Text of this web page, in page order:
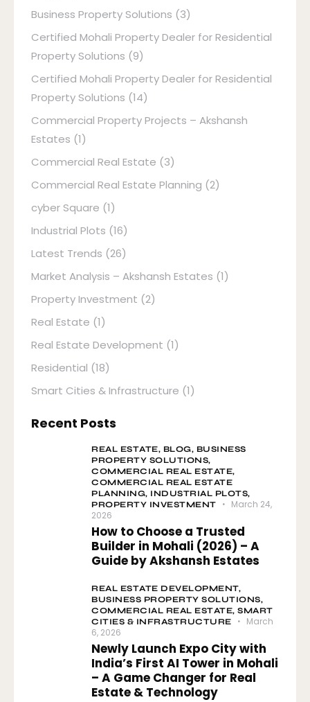
Business Property Solutions (3)
Certified Mohali Property Dealer for Residential
Property Solutions (9)
Certified Mohali Property Dealer for Residential
Property Solutions (14)
Commercial Property Projects – Akshansh
Estates (1)
Commercial Real Estate (3)
Commercial Real Estate Planning (2)
cyber Square (1)
Industrial Plots (16)
Latest Trends (26)
Market Analysis – Akshansh Estates (1)
Property Investment (2)
Real Estate (1)
Real Estate Development (1)
Residential (18)
Smart Cities & Infrastructure (1)
Recent Posts
REAL ESTATE, BLOG, BUSINESS
PROPERTY SOLUTIONS,
COMMERCIAL REAL ESTATE,
COMMERCIAL REAL ESTATE
PLANNING, INDUSTRIAL PLOTS,
PROPERTY INVESTMENT
March 24,
2026
How to Choose a Trusted
Builder in Mohali (2026) – A
Guide by Akshansh Estates
REAL ESTATE DEVELOPMENT,
BUSINESS PROPERTY SOLUTIONS,
COMMERCIAL REAL ESTATE, SMART
CITIES & INFRASTRUCTURE
March
6, 2026
Newly Launch Expo City with
India’s First AI Tower in Mohali
– A Game Changer for Real
Estate & Technology